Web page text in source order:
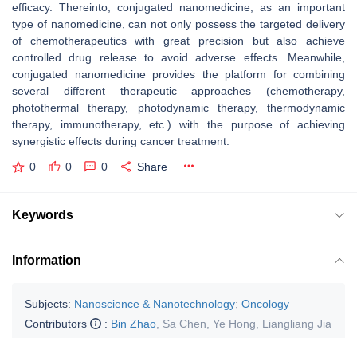
efficacy. Thereinto, conjugated nanomedicine, as an important
type of nanomedicine, can not only possess the targeted delivery
of chemotherapeutics with great precision but also achieve
controlled drug release to avoid adverse effects. Meanwhile,
conjugated nanomedicine provides the platform for combining
several different therapeutic approaches (chemotherapy,
photothermal therapy, photodynamic therapy, thermodynamic
therapy, immunotherapy, etc.) with the purpose of achieving
synergistic effects during cancer treatment.
0 0 0 Share
Keywords
Information
Subjects: Nanoscience & Nanotechnology; Oncology
Contributors
: Bin Zhao Sa Chen Ye Hong
Liangliang Jia